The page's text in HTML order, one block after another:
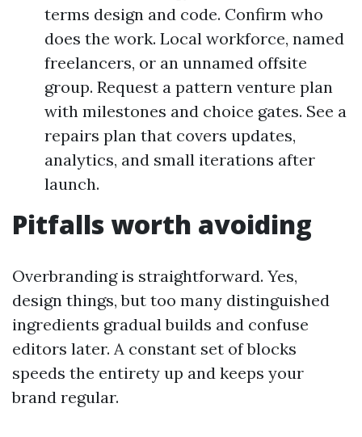
terms design and code. Confirm who
does the work. Local workforce, named
freelancers, or an unnamed offsite
group. Request a pattern venture plan
with milestones and choice gates. See a
repairs plan that covers updates,
analytics, and small iterations after
launch.
Pitfalls worth avoiding
Overbranding is straightforward. Yes,
design things, but too many distinguished
ingredients gradual builds and confuse
editors later. A constant set of blocks
speeds the entirety up and keeps your
brand regular.